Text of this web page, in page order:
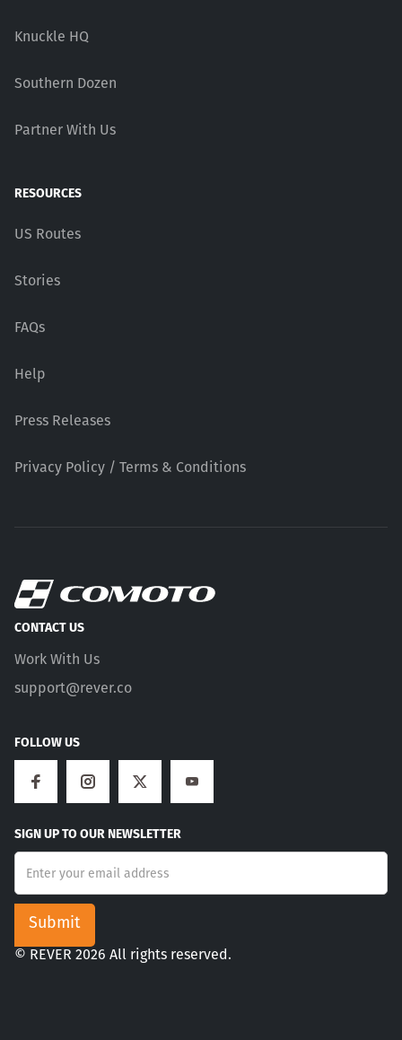
Knuckle HQ
Southern Dozen
Partner With Us
RESOURCES
US Routes
Stories
FAQs
Help
Press Releases
Privacy Policy / Terms & Conditions
CONTACT US
Work With Us
support@rever.co
FOLLOW US
SIGN UP TO OUR NEWSLETTER
© REVER 2026 All rights reserved.